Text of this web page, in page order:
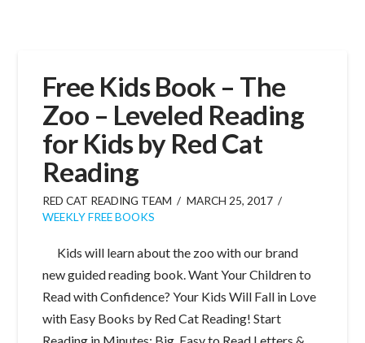
Free Kids Book – The
Zoo – Leveled Reading
for Kids by Red Cat
Reading
RED CAT READING TEAM
MARCH 25, 2017
WEEKLY FREE BOOKS
Kids will learn about the zoo with our brand
new guided reading book. Want Your Children to
Read with Confidence? Your Kids Will Fall in Love
with Easy Books by Red Cat Reading! Start